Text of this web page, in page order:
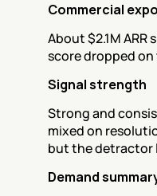
Commercial
About $2.1M
score dropped
Signal strength
Strong and
mixed on
but the detractor
Demand